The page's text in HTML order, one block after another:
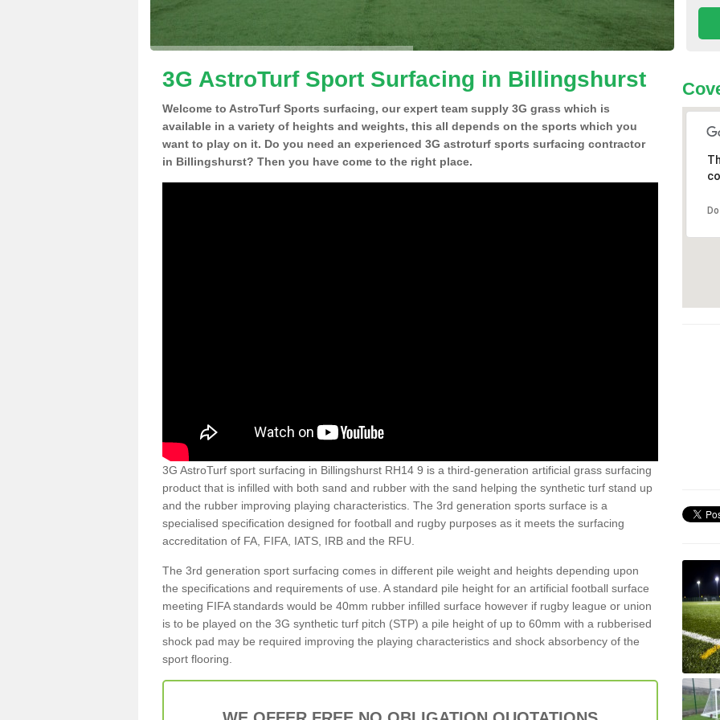
3G AstroTurf Sport Surfacing in Billingshurst
Welcome to AstroTurf Sports surfacing, our expert team supply 3G grass which is
available in a variety of heights and weights, this all depends on the sports which you
want to play on it. Do you need an experienced 3G astroturf sports surfacing contractor
in Billingshurst? Then you have come to the right place.
3G AstroTurf sport surfacing in Billingshurst RH14 9 is a third-generation artificial grass surfacing
product that is infilled with both sand and rubber with the sand helping the synthetic turf stand up
and the rubber improving playing characteristics. The 3rd generation sports surface is a
specialised specification designed for football and rugby purposes as it meets the surfacing
accreditation of FA, FIFA, IATS, IRB and the RFU.
The 3rd generation sport surfacing comes in different pile weight and heights depending upon
the specifications and requirements of use. A standard pile height for an artificial football surface
meeting FIFA standards would be 40mm rubber infilled surface however if rugby league or union
is to be played on the 3G synthetic turf pitch (STP) a pile height of up to 60mm with a rubberised
shock pad may be required improving the playing characteristics and shock absorbency of the
sport flooring.